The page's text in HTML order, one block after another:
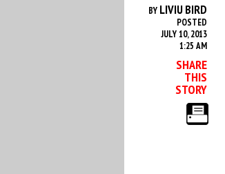
BY LIVIU BIRD
POSTED
JULY 10, 2013
1:25 AM
SHARE
THIS
STORY